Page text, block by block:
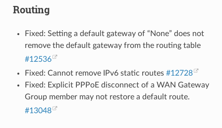
Routing
Fixed: Setting a default gateway of “None” does not
remove the default gateway from the routing table
#12536
Fixed: Cannot remove IPv6 static routes #12728
Fixed: Explicit PPPoE disconnect of a WAN Gateway
Group member may not restore a default route.
#13048